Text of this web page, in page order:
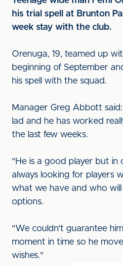
his trial spell at Brunton
week stay with the club.
Orenuga, 19, teamed up
beginning of September
his spell with the squad.
Manager Greg Abbott
lad and he has worked
the last few weeks.
"He is a good player but in
always looking for players
what we have and who
options.
"We couldn't guarantee
moment in time so he
wishes."